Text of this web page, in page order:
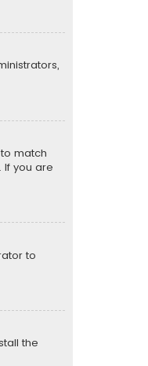
match
If you are
to
the